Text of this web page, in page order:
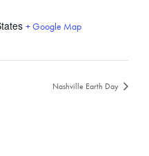
+ Google Map
Nashville Earth Day